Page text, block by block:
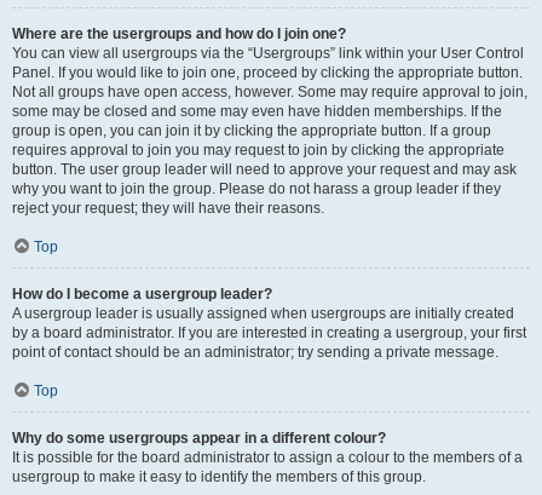
Where are the usergroups and how do I join one?
You can view all usergroups via the “Usergroups” link within your User Control
Panel. If you would like to join one, proceed by clicking the appropriate button.
Not all groups have open access, however. Some may require approval to join,
some may be closed and some may even have hidden memberships. If the
group is open, you can join it by clicking the appropriate button. If a group
requires approval to join you may request to join by clicking the appropriate
button. The user group leader will need to approve your request and may ask
why you want to join the group. Please do not harass a group leader if they
reject your request; they will have their reasons.
Top
How do I become a usergroup leader?
A usergroup leader is usually assigned when usergroups are initially created
by a board administrator. If you are interested in creating a usergroup, your first
point of contact should be an administrator; try sending a private message.
Top
Why do some usergroups appear in a different colour?
It is possible for the board administrator to assign a colour to the members of a
usergroup to make it easy to identify the members of this group.